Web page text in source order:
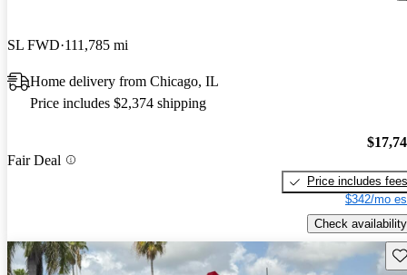
SL FWD 111,785 mi
Home delivery from Chicago, IL
Price includes $2,374 shipping
Fair Deal
Price includes fees
$342/mo
Check availability